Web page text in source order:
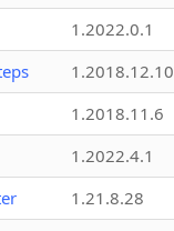
1.2022.0.1
1.2018.12.10
1.2018.11.6
1.2022.4.1
1.21.8.28